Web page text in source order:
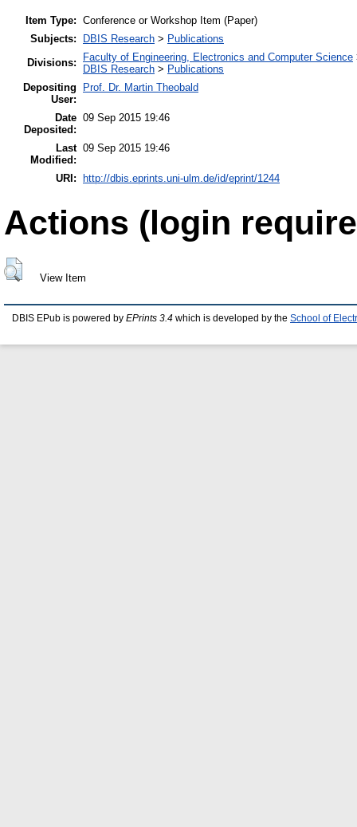
Item Type: Conference or Workshop Item (Paper)
Subjects:
DBIS Research > Publications
Divisions:
Faculty of Engineering, Electronics and Computer Science
DBIS Research > Publications
Depositing
User:
Prof. Dr. Martin Theobald
Date
Deposited:
09 Sep 2015 19:46
Last
Modified:
09 Sep 2015 19:46
URI: http://dbis.eprints.uni-ulm.de/id/eprint/1244
Actions (login
View Item
DBIS EPub is powered by EPrints 3.4 which is developed by the School of